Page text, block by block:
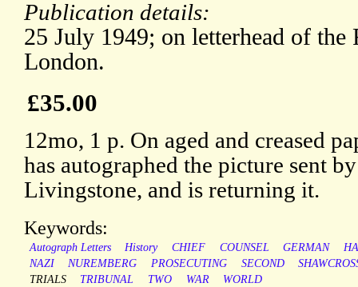
Publication details:
25 July 1949; on letterhead of
London.
£35.00
12mo, 1 p. On aged and creased
has autographed the picture sent by
Livingstone, and is returning it.
Keywords:
Autograph Letters History CHIEF COUNSEL GERMAN
NAZI
NUREMBERG PROSECUTING SECOND
TRIALS
TRIBUNAL TWO WAR WORLD